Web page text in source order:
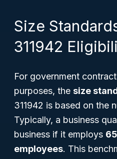
Size
311942
For government
purposes, the size
311942 is based on the
Typically, a business
business if it employs
employees. This